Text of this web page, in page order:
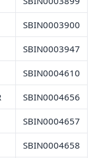
SBIN0003900
SBIN0003947
SBIN0004610
SBIN0004656
SBIN0004657
SBIN0004658